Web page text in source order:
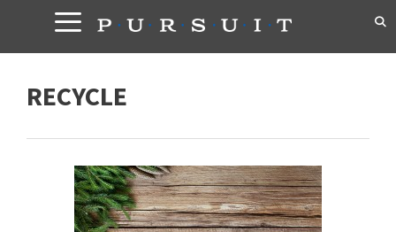
content
RECYCLE